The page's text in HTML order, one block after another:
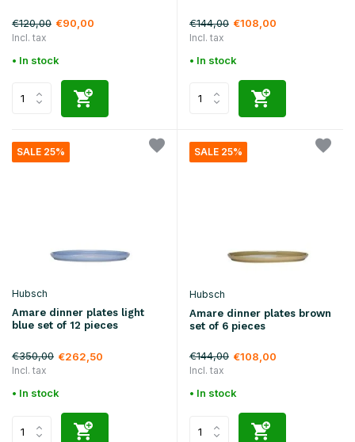
€120,00 €90,00
Incl. tax
• In stock
€144,00 €108,00
Incl. tax
• In stock
SALE 25%
Hubsch
Amare dinner plates light
blue set of 12 pieces
€350,00 €262,50
Incl. tax
• In stock
SALE 25%
Hubsch
Amare dinner plates brown
set of 6 pieces
€144,00 €108,00
Incl. tax
• In stock